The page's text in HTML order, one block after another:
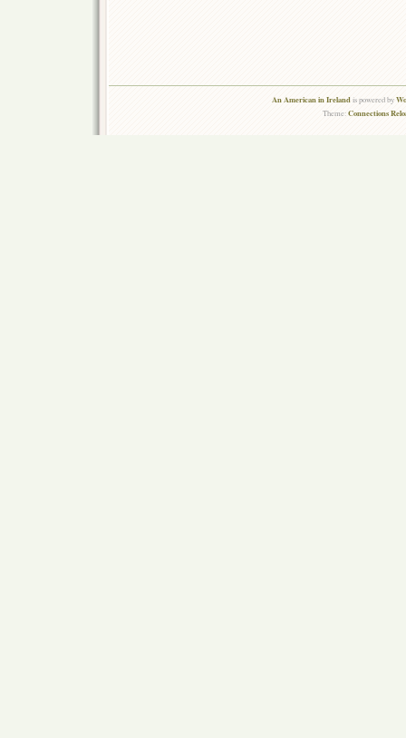
An American in Ireland is powered by
Theme:Connections